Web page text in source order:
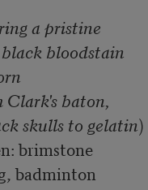
a pristine
bloodstain
baton,
skulls to gelatin)
brimstone
badminton